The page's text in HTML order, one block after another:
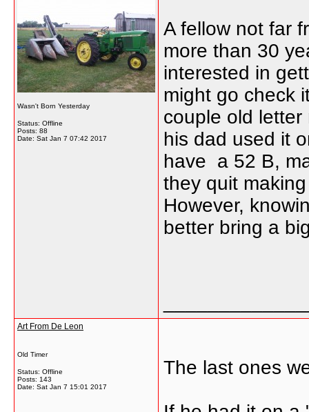
Wasn't Born Yesterday
Status: Offline
Posts: 88
Date: Sat Jan 7 07:42 2017
A fellow not far
more than 30
interested in
might go check
couple old
his dad used it
have a 52 B,
they quit
However,
better bring a
Art From De Leon
Old Timer
Status: Offline
Posts: 143
Date: Sat Jan 7 15:01 2017
The last ones